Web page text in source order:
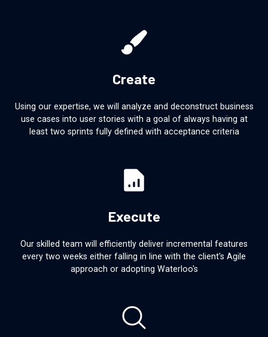
Create
Using our expertise, we will analyze and deconstruct business
use cases into user stories with a goal of always having at
least two sprints fully defined with acceptance criteria
Execute
Our skilled team will efficiently deliver incremental features
every two weeks either falling in line with the client's Agile
approach or adopting Waterloo's